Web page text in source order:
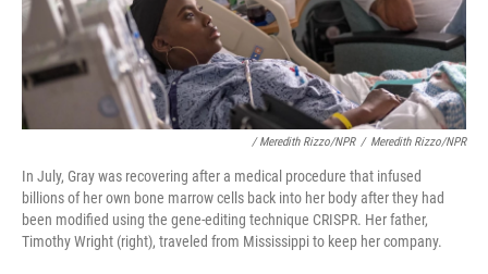
/ Meredith Rizzo/NPR / Meredith Rizzo/NPR
In July, Gray was recovering after a medical procedure that infused
billions of her own bone marrow cells back into her body after they had
been modified using the gene-editing technique CRISPR. Her father,
Timothy Wright (right), traveled from Mississippi to keep her company.